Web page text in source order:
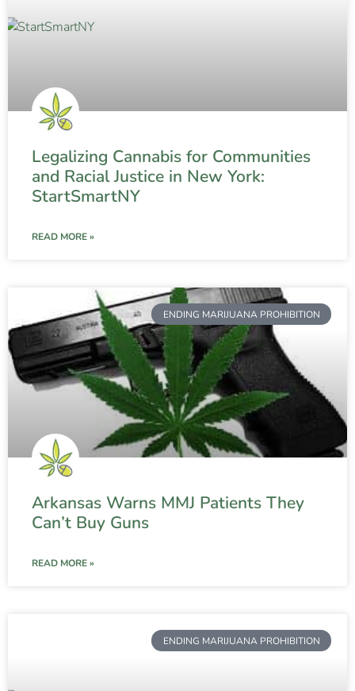
Legalizing Cannabis for Communities
and Racial Justice in New York:
StartSmartNY
READ MORE »
ENDING MARIJUANA PROHIBITION
Arkansas Warns MMJ Patients They
Can’t Buy Guns
READ MORE »
ENDING MARIJUANA PROHIBITION